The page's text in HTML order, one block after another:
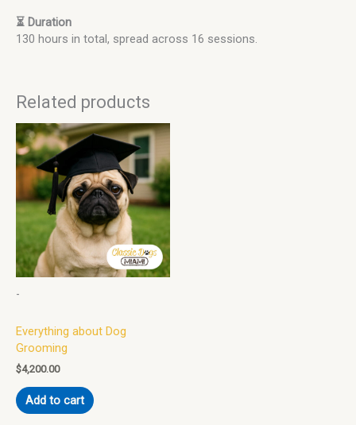
⏳ Duration
130 hours in total, spread across 16 sessions.
Related products
-
Everything about Dog
Grooming
$4,200.00
Add to cart